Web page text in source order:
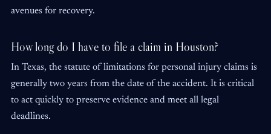
avenues for recovery.
How long do I have to file a claim in Houston?
In Texas, the statute of limitations for personal injury claims is
generally two years from the date of the accident. It is critical
to act quickly to preserve evidence and meet all legal
deadlines.